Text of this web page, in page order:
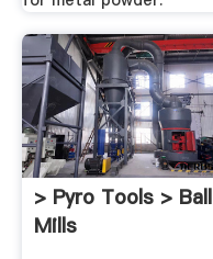
> Pyro Tools > Ball
Mills